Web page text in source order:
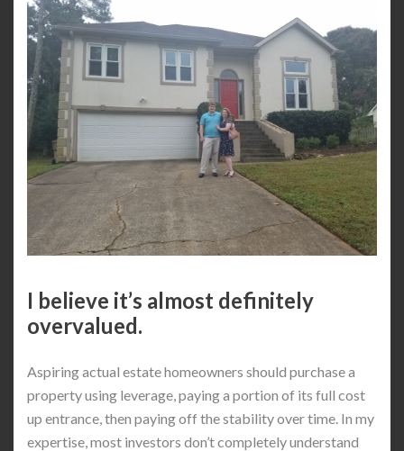
I believe it’s almost definitely
overvalued.
Aspiring actual estate homeowners should purchase a
property using leverage, paying a portion of its full cost
up entrance, then paying off the stability over time. In my
expertise, most investors don’t completely understand